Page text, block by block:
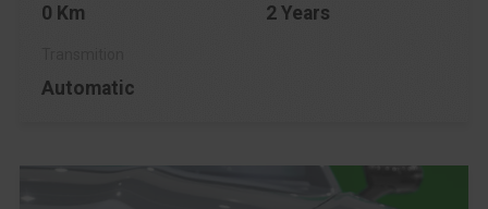
0 Km 2 Years
Automatic